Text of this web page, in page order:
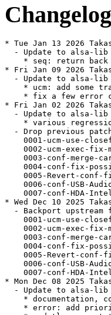
Changelog
* Tue Jan 13 2026
- Update to alsa-lib
* seq: return
* Fri Jan 09 2026
- Update to alsa-lib
* ucm: add some
* fix a few error
* Fri Jan 02 2026
- Update to alsa-lib
* various
- Drop previous
0001-ucm-use-
0002-ucm-exec-
0003-conf-merge-
0004-conf-fix-
0005-Revert-conf-
0006-conf-USB-
0007-conf-HDA-
* Wed Dec 10 2025
- Backport upstream
0001-ucm-use-
0002-ucm-exec-
0003-conf-merge-
0004-conf-fix-
0005-Revert-conf-
0006-conf-USB-
0007-conf-HDA-
* Mon Dec 08 2025
- Update to alsa-lib
* documentation,
* error: add